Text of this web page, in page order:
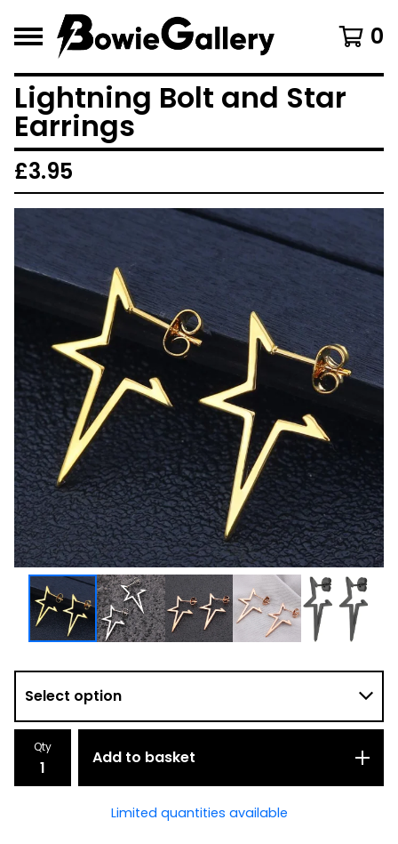
0
Lightning Bolt and Star
Earrings
£3.95
Qty
Add to basket
Limited quantities available